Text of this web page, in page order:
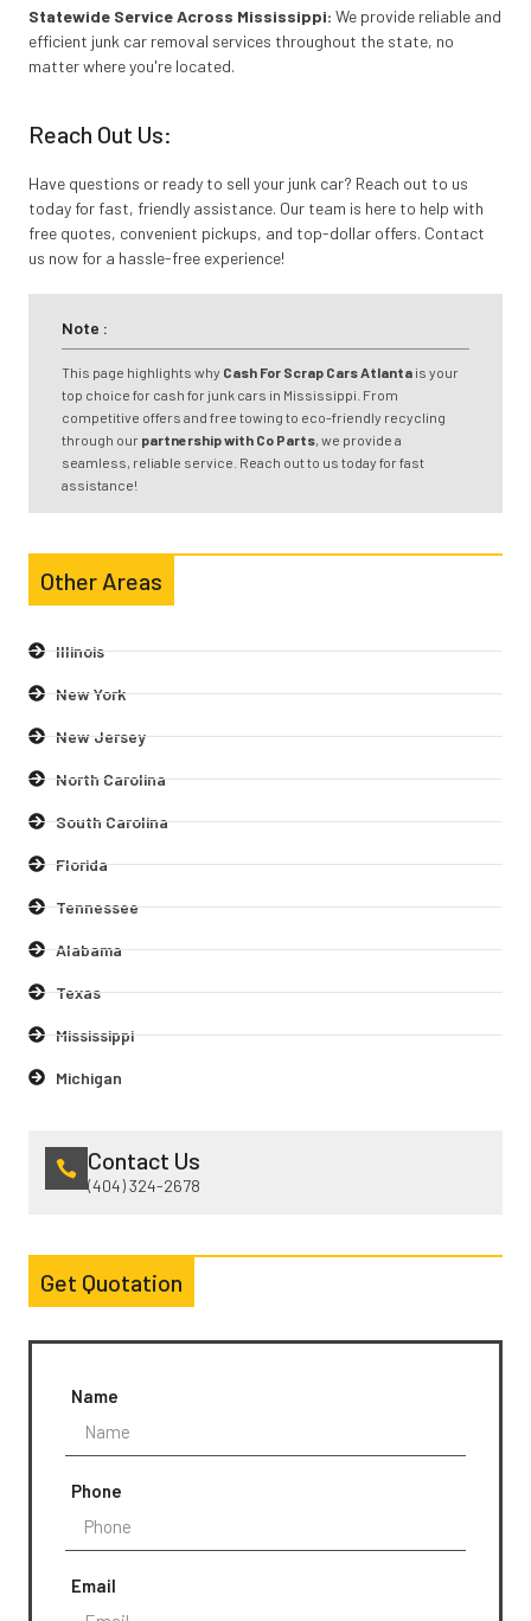
Other Areas
Illinois
New York
New Jersey
North Carolina
South Carolina
Florida
Tennessee
Alabama
Texas
Mississippi
Michigan
Contact Us
(404) 324-2678
Get Quotation
Name
Phone
Email
Statewide Service Across Mississippi: We provide reliable and
efficient junk car removal services throughout the state, no
matter where you're located.
Reach Out Us:
Have questions or ready to sell your junk car? Reach out to us
today for fast, friendly assistance. Our team is here to help with
free quotes, convenient pickups, and top-dollar offers. Contact
us now for a hassle-free experience!
Note :
This page highlights why Cash For Scrap Cars Atlanta is your
top choice for cash for junk cars in Mississippi. From
competitive offers and free towing to eco-friendly recycling
through our partnership with Co Parts, we provide a
seamless, reliable service. Reach out to us today for fast
assistance!